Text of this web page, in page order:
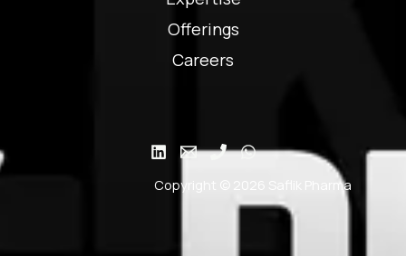
Offerings
Careers
Copyright © 2026 Saflik Pharma